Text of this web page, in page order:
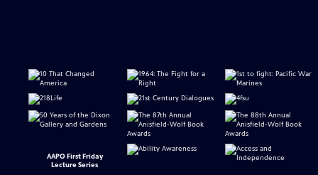
AAPO First Friday
Lecture Series